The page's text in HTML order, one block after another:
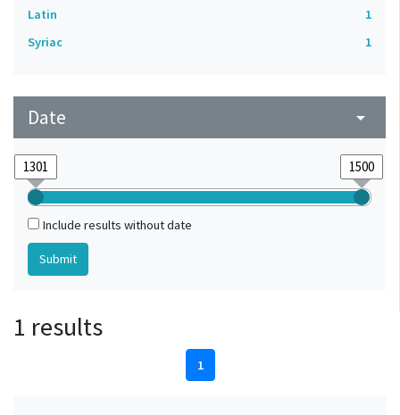
Latin
1
Syriac
1
Date arrow_drop_down
Include results without date
1 results
1